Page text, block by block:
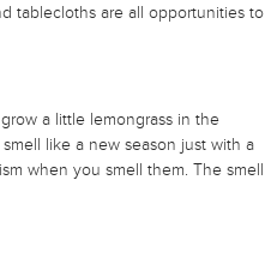
tablecloths are all opportunities to
a little lemongrass in the
like a new season just with a
when you smell them. The smell